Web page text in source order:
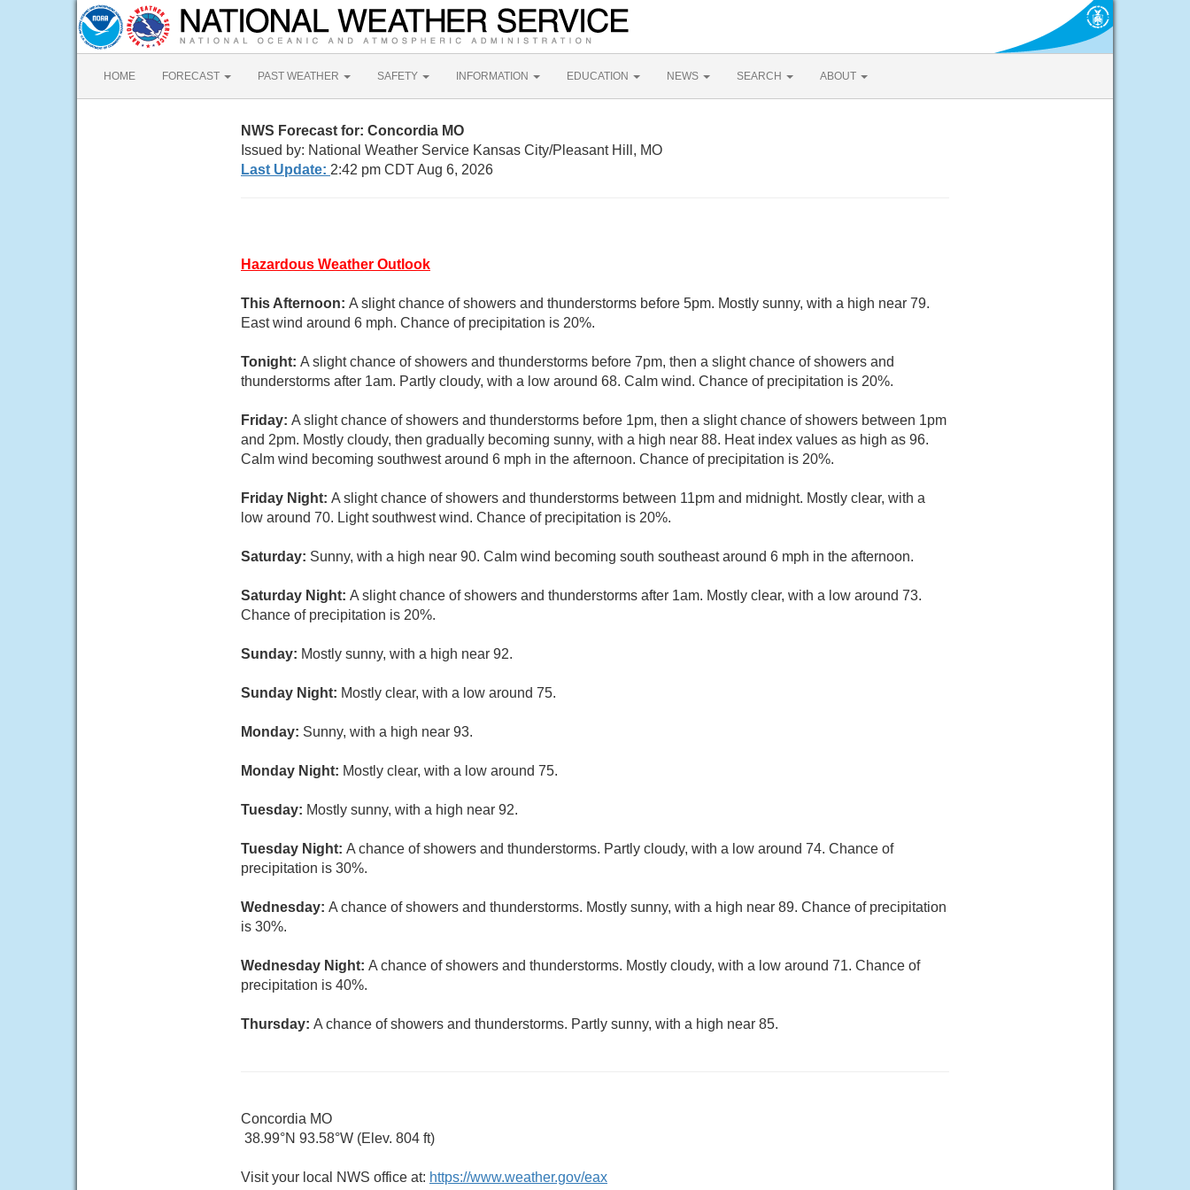
HOME FORECAST PAST WEATHER SAFETY INFORMATION EDUCATION NEWS SEARCH ABOUT
NWS Forecast for: Concordia MO
Issued by: National Weather Service Kansas City/Pleasant Hill, MO
Last Update: 2:42 pm CDT Aug 6, 2026
Hazardous Weather Outlook
This Afternoon: A slight chance of showers and thunderstorms before 5pm. Mostly sunny, with a high near 79.
East wind around 6 mph. Chance of precipitation is 20%.
Tonight: A slight chance of showers and thunderstorms before 7pm, then a slight chance of showers and
thunderstorms after 1am. Partly cloudy, with a low around 68. Calm wind. Chance of precipitation is 20%.
Friday: A slight chance of showers and thunderstorms before 1pm, then a slight chance of showers between 1pm
and 2pm. Mostly cloudy, then gradually becoming sunny, with a high near 88. Heat index values as high as 96.
Calm wind becoming southwest around 6 mph in the afternoon. Chance of precipitation is 20%.
Friday Night: A slight chance of showers and thunderstorms between 11pm and midnight. Mostly clear, with a
low around 70. Light southwest wind. Chance of precipitation is 20%.
Saturday: Sunny, with a high near 90. Calm wind becoming south southeast around 6 mph in the afternoon.
Saturday Night: A slight chance of showers and thunderstorms after 1am. Mostly clear, with a low around 73.
Chance of precipitation is 20%.
Sunday: Mostly sunny, with a high near 92.
Sunday Night: Mostly clear, with a low around 75.
Monday: Sunny, with a high near 93.
Monday Night: Mostly clear, with a low around 75.
Tuesday: Mostly sunny, with a high near 92.
Tuesday Night: A chance of showers and thunderstorms. Partly cloudy, with a low around 74. Chance of
precipitation is 30%.
Wednesday: A chance of showers and thunderstorms. Mostly sunny, with a high near 89. Chance of precipitation
is 30%.
Wednesday Night: A chance of showers and thunderstorms. Mostly cloudy, with a low around 71. Chance of
precipitation is 40%.
Thursday: A chance of showers and thunderstorms. Partly sunny, with a high near 85.
Concordia MO
38.99°N 93.58°W (Elev. 804 ft)
Visit your local NWS office at: https://www.weather.gov/eax